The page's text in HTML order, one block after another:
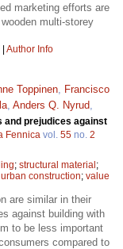
marketing efforts are
multi-storey
| Author Info
Toppinen
Francisco
Anders Q. Nyrud
and prejudices against
Fennica vol. 55 no. 2
; structural material;
urban construction; value
are similar in their
against building with
to be less important
compared to